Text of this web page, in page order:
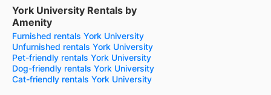
York University Rentals by
Amenity
Furnished rentals York University
Unfurnished rentals York University
Pet-friendly rentals York University
Dog-friendly rentals York University
Cat-friendly rentals York University